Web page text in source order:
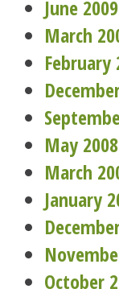
June 2009
March
February
May 2008
March
January
October